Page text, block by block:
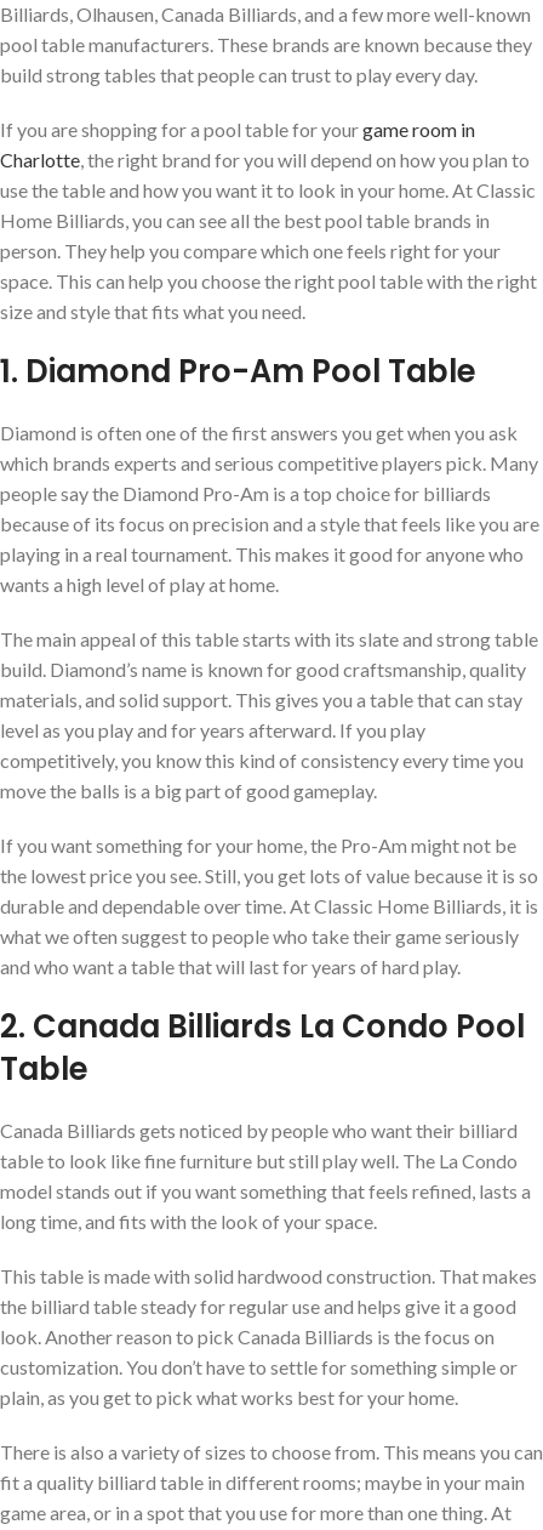
Billiards, Olhausen, Canada Billiards, and a few more well-known
pool table manufacturers. These brands are known because they
build strong tables that people can trust to play every day.
If you are shopping for a pool table for yourgame room in
Charlotte, the right brand for you will depend on how you plan to
use the table and how you want it to look in your home. At Classic
Home Billiards, you can see all the best pool table brands in
person. They help you compare which one feels right for your
space. This can help you choose the right pool table with the right
size and style that fits what you need.
1. Diamond Pro-Am Pool Table
Diamond is often one of the first answers you get when you ask
which brands experts and serious competitive players pick. Many
people say the Diamond Pro-Am is a top choice for billiards
because of its focus on precision and a style that feels like you are
playing in a real tournament. This makes it good for anyone who
wants a high level of play at home.
The main appeal of this table starts with its slate and strong table
build. Diamond’s name is known for good craftsmanship, quality
materials, and solid support. This gives you a table that can stay
level as you play and for years afterward. If you play
competitively, you know this kind of consistency every time you
move the balls is a big part of good gameplay.
If you want something for your home, the Pro-Am might not be
the lowest price you see. Still, you get lots of value because it is so
durable and dependable over time. At Classic Home Billiards, it is
what we often suggest to people who take their game seriously
and who want a table that will last for years of hard play.
2. Canada Billiards La Condo Pool
Table
Canada Billiards gets noticed by people who want their billiard
table to look like fine furniture but still play well. The La Condo
model stands out if you want something that feels refined, lasts a
long time, and fits with the look of your space.
This table is made with solid hardwood construction. That makes
the billiard table steady for regular use and helps give it a good
look. Another reason to pick Canada Billiards is the focus on
customization. You don’t have to settle for something simple or
plain, as you get to pick what works best for your home.
There is also a variety of sizes to choose from. This means you can
fit a quality billiard table in different rooms; maybe in your main
game area, or in a spot that you use for more than one thing. At